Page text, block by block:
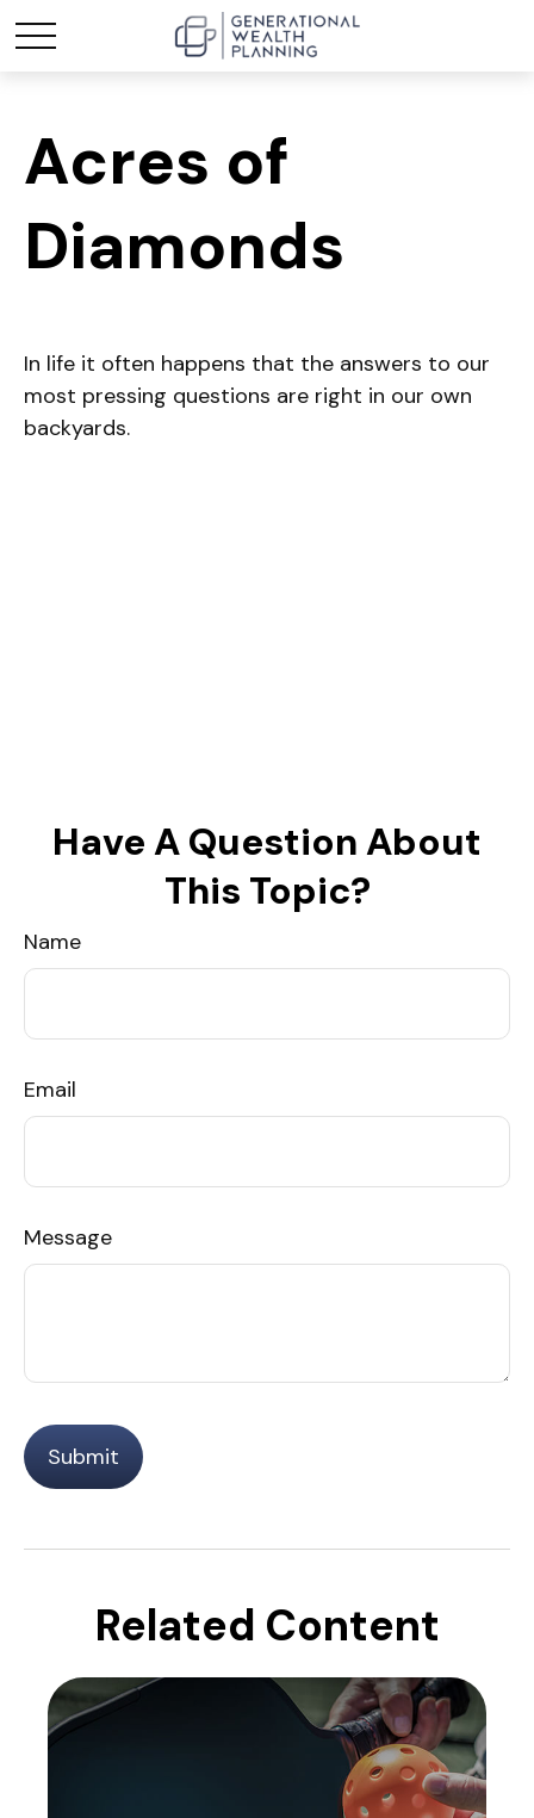
Acres of
Diamonds
In life it often happens that the answers to our
most pressing questions are right in our own
backyards.
Have A Question About
This Topic?
Name
Email
Message
Related Content